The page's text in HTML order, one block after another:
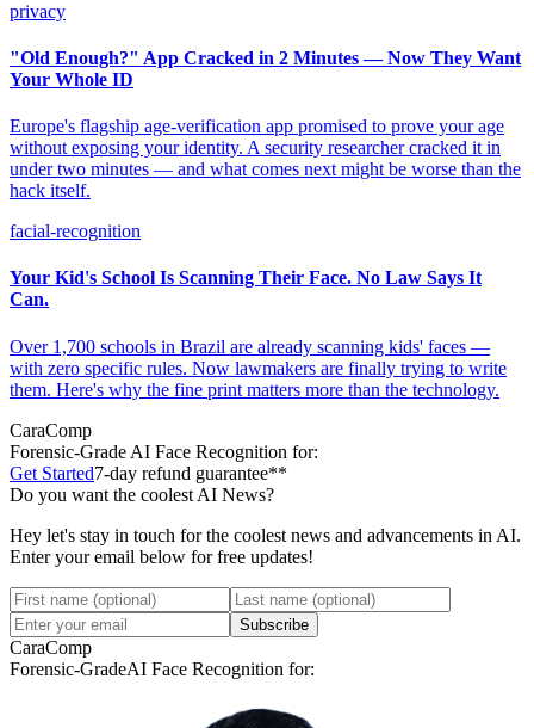
privacy
"Old Enough?" App Cracked in 2 Minutes — Now They Want
Your Whole ID
Europe's flagship age-verification app promised to prove your age
without exposing your identity. A security researcher cracked it in
under two minutes — and what comes next might be worse than the
hack itself.
facial-recognition
Your Kid's School Is Scanning Their Face. No Law Says It
Can.
Over 1,700 schools in Brazil are already scanning kids' faces —
with zero specific rules. Now lawmakers are finally trying to write
them. Here's why the fine print matters more than the technology.
CaraComp
Forensic-Grade AI Face Recognition for:
Get Started7-day refund guarantee**
Do you want the coolest AI News?
Hey let's stay in touch for the coolest news and advancements in AI.
Enter your email below for free updates!
Subscribe
CaraComp
Forensic-GradeAI Face Recognition for: